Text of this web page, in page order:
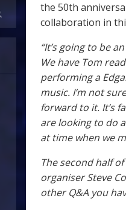
the 50th
collaboration in
“It’s going to be
We have Tom
performing a
music. I’m not
forward to it. It’s
are looking to do
at time when we
The second half
organiser Steve
other Q&A you